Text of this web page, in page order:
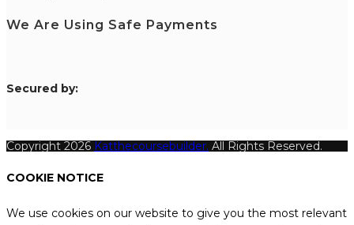
We Are Using Safe Payments
Secured by:
Copyright 2026 Katthecoursebuilder. All Rights Reserved.
COOKIE NOTICE
We use cookies on our website to give you the most relevant